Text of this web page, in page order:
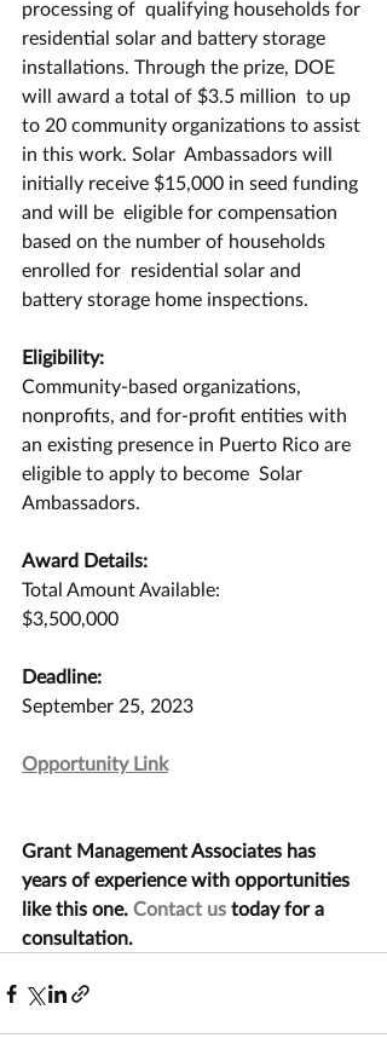
processing of  qualifying households for
residential solar and battery storage
installations. Through the prize, DOE
will award a total of $3.5 million  to up
to 20 community organizations to assist
in this work. Solar  Ambassadors will
initially receive $15,000 in seed funding
and will be  eligible for compensation
based on the number of households
enrolled for  residential solar and
battery storage home inspections.
Eligibility:
Community-based organizations,
nonprofits, and for-profit entities with
an existing presence in Puerto Rico are
eligible to apply to become  Solar
Ambassadors.
Award Details:
Total Amount Available:
$3,500,000
Deadline:
September 25, 2023
Opportunity Link
Grant Management Associates has
years of experience with opportunities
like this one. Contact us today for a
consultation.